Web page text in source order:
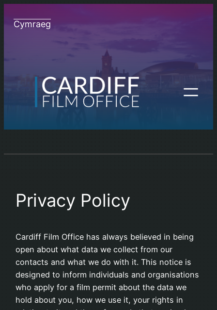
Cymraeg
Privacy Policy
Cardiff Film Office has always believed in being
open about what data we collect from our
contacts and what we do with it. This notice is
designed to inform individuals and organisations
who apply for a film permit about the data we
hold about you, how we use it, your rights in